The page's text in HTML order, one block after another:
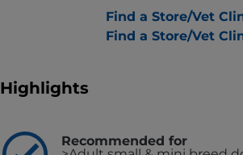
Find a Store/Vet
Find a Store/Vet
Highlights
Recommended for